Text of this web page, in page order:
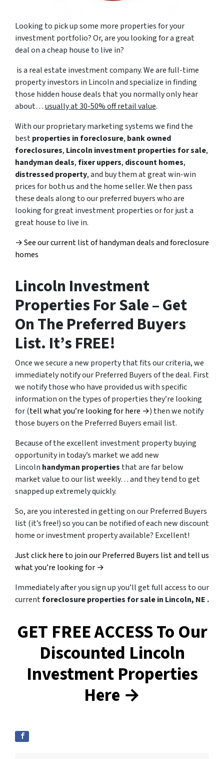
Looking to pick up some more properties for your
investment portfolio? Or, are you looking for a great
deal on a cheap house to live in?
is a real estate investment company. We are full-time
property investors in Lincoln and specialize in finding
those hidden house deals that you normally only hear
about…usually at 30-50% off retail value.
With our proprietary marketing systems we find the
bestproperties in foreclosure, bank owned
foreclosures, Lincoln investment properties for sale,
handyman deals,fixer uppers, discount homes,
distressed property, and buy them at great win-win
prices for both us and the home seller. We then pass
these deals along to our preferred buyers who are
looking for great investment properties or for just a
great house to live in.
→ See our current list of handyman deals and foreclosure
homes
Lincoln Investment
Properties For Sale – Get
On The Preferred Buyers
List. It’s FREE!
Once we secure a new property that fits our criteria, we
immediately notify our Preferred Buyers of the deal. First
we notify those who have provided us with specific
information on the types of properties they’re looking
for (tell what you’re looking for here →) then we notify
those buyers on the Preferred Buyers email list.
Because of the excellent investment property buying
opportunity in today’s market we add new
Lincoln handyman properties that are far below
market value to our list weekly… and they tend to get
snapped up extremely quickly.
So, are you interested in getting on our Preferred Buyers
list (it’s free!) so you can be notified of each new discount
home or investment property available? Excellent!
Just click here to join our Preferred Buyers list and tell us
what you’re looking for →
Immediately after you sign up you’ll get full access to our
currentforeclosure properties for sale in Lincoln, NE .
GET FREE ACCESS To Our
Discounted Lincoln
Investment Properties
Here →